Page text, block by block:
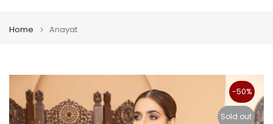
Home Anayat
-50%
Sold out